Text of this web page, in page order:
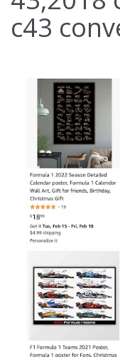
c43